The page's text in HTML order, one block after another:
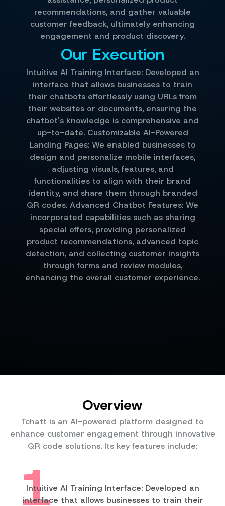
recommendations, and gather valuable
customer feedback, ultimately enhancing
engagement and product discovery.
Our Execution
Intuitive AI Training Interface: Developed an
interface that allows businesses to train
their chatbots effortlessly using URLs from
their websites or documents, ensuring the
chatbot's knowledge is comprehensive and
up-to-date. Customizable AI-Powered
Landing Pages: We enabled businesses to
design and personalize mobile interfaces,
adjusting visuals, features, and
functionalities to align with their brand
identity, and share them through branded
QR codes. Advanced Chatbot Features: We
incorporated capabilities such as sharing
special offers, providing personalized
product recommendations, advanced topic
detection, and collecting customer insights
through forms and review modules,
enhancing the overall customer experience.
Overview
Tchatt is an AI-powered platform designed to
enhance customer engagement through innovative
QR code solutions. Its key features include:
1
Intuitive AI Training Interface: Developed an
interface that allows businesses to train their